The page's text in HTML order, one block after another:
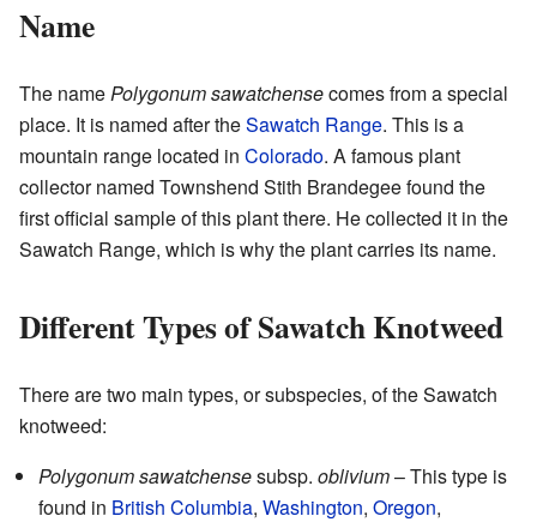
Name
The name Polygonum sawatchensecomes from a special
place. It is named after theSawatch Range. This is a
mountain range located in Colorado. A famous plant
collector named Townshend Stith Brandegee found the
first official sample of this plant there. He collected it in the
Sawatch Range, which is why the plant carries its name.
Different Types of Sawatch Knotweed
There are two main types, or subspecies, of the Sawatch
knotweed:
Polygonum sawatchensesubsp. oblivium– This type is
found in British Columbia, Washington, Oregon,